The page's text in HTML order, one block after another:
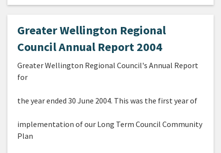
Greater Wellington Regional
Council Annual Report 2004
Greater Wellington Regional Council's Annual Report
for
the year ended 30 June 2004. This was the first year of
implementation of our Long Term Council Community
Plan